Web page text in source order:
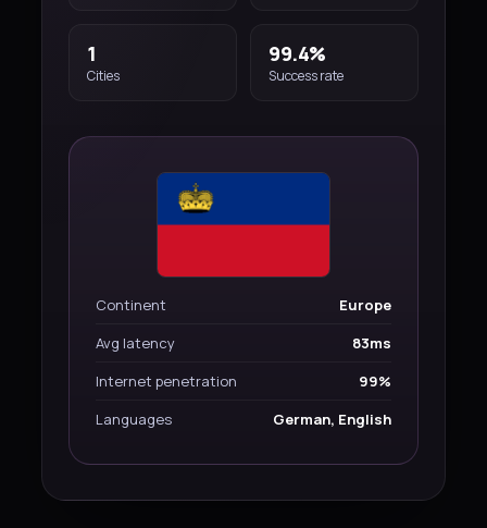
1
Cities
99.4%
Success rate
Continent
Europe
Avg latency
83ms
Internet penetration
99%
Languages
German, English